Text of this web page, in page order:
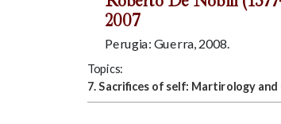
2007
Perugia: Guerra, 2008.
Topics:
7. Sacrifices of self: Martirology